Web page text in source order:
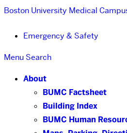
Boston University Medical
Emergency & Safety
Menu Search
About
BUMC Factsheet
Building Index
BUMC Human